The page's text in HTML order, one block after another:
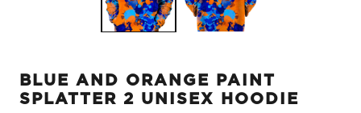
BLUE AND ORANGE PAINT
SPLATTER 2 UNISEX HOODIE